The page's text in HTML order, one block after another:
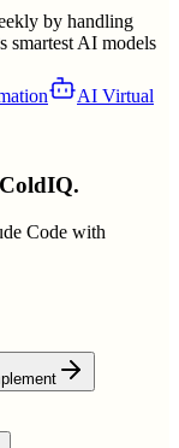
by handling
smartest AI models
AI Virtual
Code with